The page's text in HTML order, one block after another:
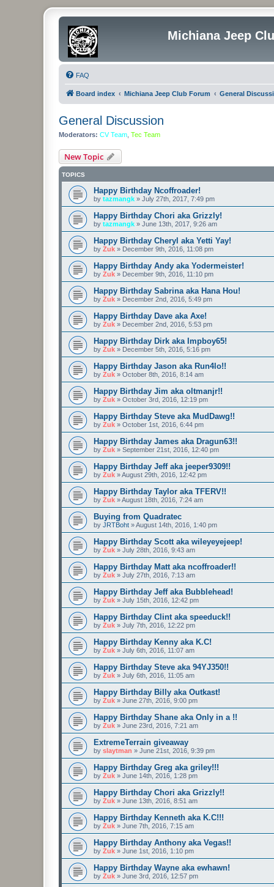
Michiana Jeep
FAQ
Board index Michiana Jeep Club Forum General
General Discussion
Moderators: CV Team Tec Team
New Topic
TOPICS
Happy Birthday Ncoffroader!
by tazmangk » July 27th, 2017, 7:49 pm
Happy Birthday Chori aka Grizzly!
by tazmangk » June 13th, 2017, 9:26 am
Happy Birthday Cheryl aka Yetti Yay!
by Zuk » December 9th, 2016, 11:08 pm
Happy Birthday Andy aka Yodermeister!
by Zuk » December 9th, 2016, 11:10 pm
Happy Birthday Sabrina aka Hana Hou!
by Zuk » December 2nd, 2016, 5:49 pm
Happy Birthday Dave aka Axe!
by Zuk » December 2nd, 2016, 5:53 pm
Happy Birthday Dirk aka Impboy65!
by Zuk » December 5th, 2016, 5:16 pm
Happy Birthday Jason aka Run4lo!!
by Zuk » October 8th, 2016, 8:14 am
Happy Birthday Jim aka oltmanjr!!
by Zuk » October 3rd, 2016, 12:19 pm
Happy Birthday Steve aka MudDawg!!
by Zuk » October 1st, 2016, 6:44 pm
Happy Birthday James aka Dragun63!!
by Zuk » September 21st, 2016, 12:40 pm
Happy Birthday Jeff aka jeeper9309!!
by Zuk »August 29th, 2016, 12:42 pm
Happy Birthday Taylor aka TFERV!!
by Zuk »August 18th, 2016, 7:24 am
Buying from Quadratec
by JRTBoht »August 14th, 2016, 1:40 pm
Happy Birthday Scott aka wileyeyejeep!
by Zuk » July 28th, 2016, 9:43 am
Happy Birthday Matt aka ncoffroader!!
by Zuk » July 27th, 2016, 7:13 am
Happy Birthday Jeff aka Bubblehead!
by Zuk » July 15th, 2016, 12:42 pm
Happy Birthday Clint aka speeduck!!
by Zuk » July 7th, 2016, 12:22 pm
Happy Birthday Kenny aka K.C!
by Zuk » July 6th, 2016, 11:07 am
Happy Birthday Steve aka 94YJ350!!
by Zuk » July 6th, 2016, 11:05 am
Happy Birthday Billy aka Outkast!
by Zuk » June 27th, 2016, 9:00 pm
Happy Birthday Shane aka Only in a !!
by Zuk » June 23rd, 2016, 7:21 am
ExtremeTerrain giveaway
by slaytman » June 21st, 2016, 9:39 pm
Happy Birthday Greg aka griley!!!
by Zuk » June 14th, 2016, 1:28 pm
Happy Birthday Chori aka Grizzly!!
by Zuk » June 13th, 2016, 8:51 am
Happy Birthday Kenneth aka K.C!!!
by Zuk » June 7th, 2016, 7:15 am
Happy Birthday Anthony aka Vegas!!
by Zuk » June 1st, 2016, 1:10 pm
Happy Birthday Wayne aka ewhawn!
by Zuk » June 3rd, 2016, 12:57 pm